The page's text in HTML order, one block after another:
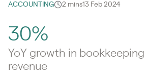
ACCOUNTING 2 mins13 Feb 2024
30%
YoY growth in bookkeeping
revenue